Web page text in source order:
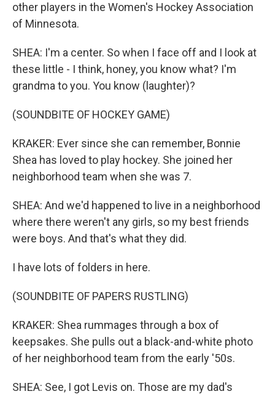
other players in the Women's Hockey Association
of Minnesota.
SHEA: I'm a center. So when I face off and I look at
these little - I think, honey, you know what? I'm
grandma to you. You know (laughter)?
(SOUNDBITE OF HOCKEY GAME)
KRAKER: Ever since she can remember, Bonnie
Shea has loved to play hockey. She joined her
neighborhood team when she was 7.
SHEA: And we'd happened to live in a neighborhood
where there weren't any girls, so my best friends
were boys. And that's what they did.
I have lots of folders in here.
(SOUNDBITE OF PAPERS RUSTLING)
KRAKER: Shea rummages through a box of
keepsakes. She pulls out a black-and-white photo
of her neighborhood team from the early '50s.
SHEA: See, I got Levis on. Those are my dad's